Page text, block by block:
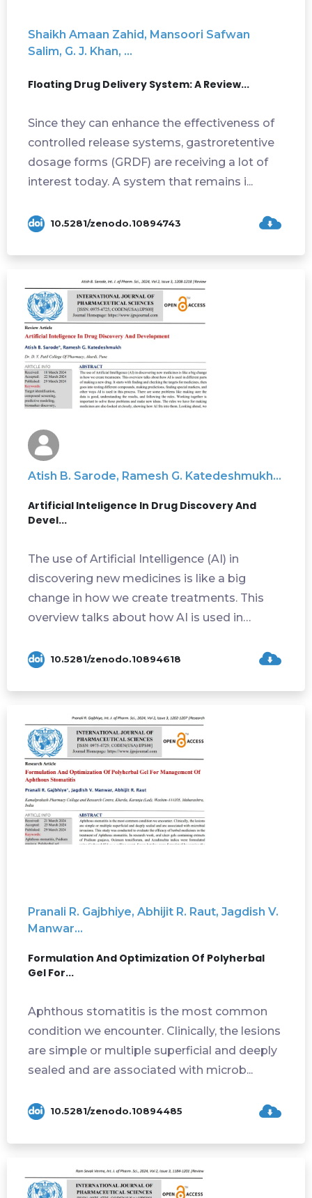
Shaikh Amaan Zahid, Mansoori Safwan
Salim, G. J. Khan, ...
Floating Drug Delivery System: A Review...
Since they can enhance the effectiveness of
controlled release systems, gastroretentive
dosage forms (GRDF) are receiving a lot of
interest today. A system that remains i...
10.5281/zenodo.10894743
Atish B. Sarode, Ramesh G. Katedeshmukh...
Artificial Inteligence In Drug Discovery And
Devel...
The use of Artificial Intelligence (AI) in
discovering new medicines is like a big
change in how we create treatments. This
overview talks about how AI is used in
10.5281/zenodo.10894618
Pranali R. Gajbhiye, Abhijit R. Raut, Jagdish V.
Manwar...
Formulation And Optimization Of Polyherbal
Gel For...
Aphthous stomatitis is the most common
condition we encounter. Clinically, the lesions
are simple or multiple superficial and deeply
sealed and are associated with microb...
10.5281/zenodo.10894485